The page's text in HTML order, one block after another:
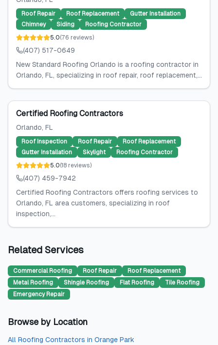
Roof Repair Roof Replacement
Gutter Installation
Chimney
Siding
Roofing Contractor
5.0(76 reviews)
(407) 517-0649
New Standard Roofing Orlando is a roofing contractor in
Orlando, FL, specializing in roof repair, roof replacement,...
Certified Roofing Contractors
Orlando, FL
Roof Inspection Roof Repair
Roof Replacement
Gutter Installation
Skylight
Roofing Contractor
5.0(18 reviews)
(407) 459-7942
Certified Roofing Contractors offers roofing services to
Orlando, FL area customers, specializing in roof
inspection,...
Related Services
Commercial Roofing Roof Repair
Roof Replacement
Metal Roofing
Shingle Roofing Flat Roofing
Tile Roofing
Emergency Repair
Browse by Location
All Roofing Contractors in Orange Park